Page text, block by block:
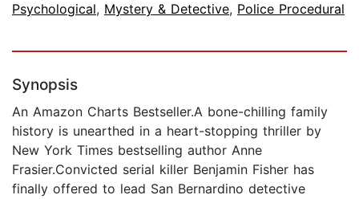
Psychological, Mystery & Detective, Police Procedural
Synopsis
An Amazon Charts Bestseller.A bone-chilling family
history is unearthed in a heart-stopping thriller by
New York Times bestselling author Anne
Frasier.Convicted serial killer Benjamin Fisher has
finally offered to lead San Bernardino detective